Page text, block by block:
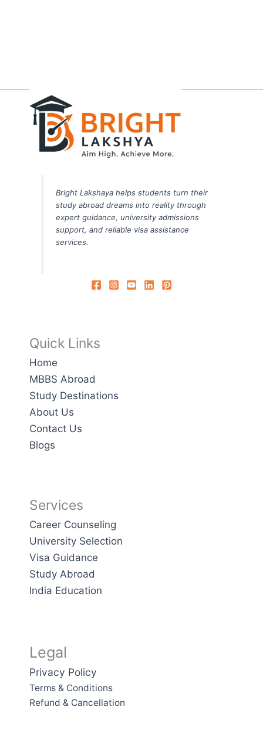
Bright Lakshaya helps students turn their
study abroad dreams into reality through
expert guidance, university admissions
support, and reliable visa assistance
services.
Quick Links
Home
MBBS Abroad
Study Destinations
About Us
Contact Us
Blogs
Services
Career Counseling
University Selection
Visa Guidance
Study Abroad
India Education
Legal
Privacy Policy
Terms & Conditions
Refund & Cancellation